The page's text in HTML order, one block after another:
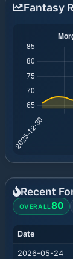
Fantasy
Recent
OVERALL80
Date
2026-05-24